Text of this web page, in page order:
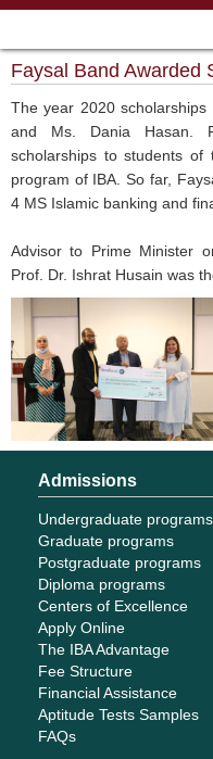
Faysal Band Awarded
The year 2020
and Ms. Dania Hasan.
scholarships to students of
program of IBA. So far,
4 MS Islamic banking and
Advisor to Prime Minister
Prof. Dr. Ishrat Husain was
Admissions
Undergraduate programs
Graduate programs
Postgraduate programs
Diploma programs
Centers of Excellence
Apply Online
The IBA Advantage
Fee Structure
Financial Assistance
Aptitude Tests Samples
FAQs